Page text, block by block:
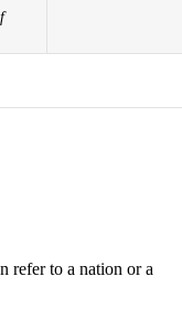
refer to a nation or a